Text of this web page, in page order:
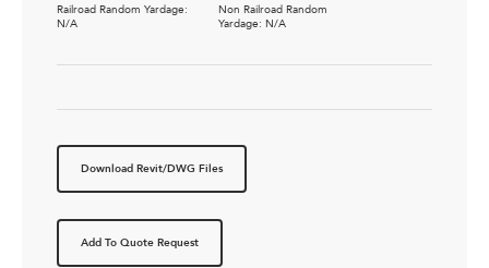
Railroad Random Yardage:
N/A
Non Railroad Random
Yardage: N/A
Download Revit/DWG Files
Add To Quote Request